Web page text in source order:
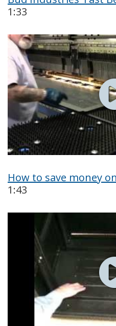
1:33
How to save money
1:43